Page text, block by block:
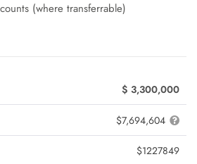
(where transferrable)
$ 3,300,000
$7,694,604
$1227849